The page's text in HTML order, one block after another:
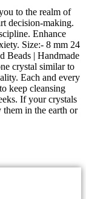
to the realm of
decision-making.
Enhance
Size:- 8 mm 24
Beads | Handmade
crystal similar to
Each and every
keep cleansing
If your crystals
them in the earth or